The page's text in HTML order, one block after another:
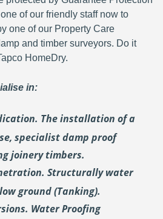
of our friendly staff now to
one of our Property Care
and timber surveyors. Do it
HomeDry.
in:
The installation of a
specialist damp proof
joinery timbers.
Structurally water
ground (Tanking).
Water Proofing